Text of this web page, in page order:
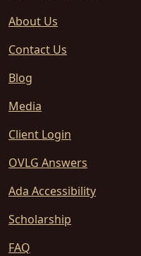
About Us
Contact Us
Blog
Media
Client Login
OVLG Answers
Ada Accessibility
Scholarship
FAQ